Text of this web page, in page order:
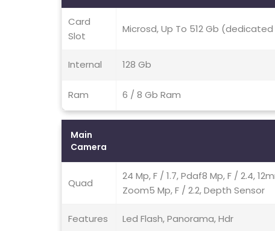
Card
Slot
Microsd, Up To 512 Gb
Internal 128 Gb
Ram 6 / 8 Gb Ram
Main
Camera
Quad
24 Mp, F / 1.7, Pdaf8 Mp, F / 2.4,
Zoom5 Mp, F / 2.2, Depth Sensor
Features Led Flash, Panorama, Hdr